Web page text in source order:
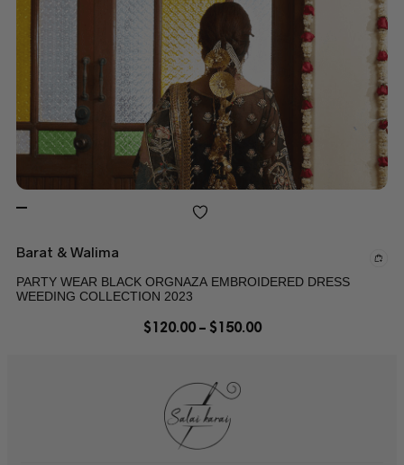
Barat & Walima
PARTY WEAR BLACK ORGNAZA EMBROIDERED DRESS
WEEDING COLLECTION 2023
$120.00 – $150.00